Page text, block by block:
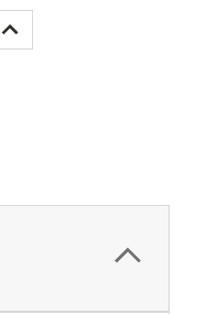
INCREASE
QUANTITY: